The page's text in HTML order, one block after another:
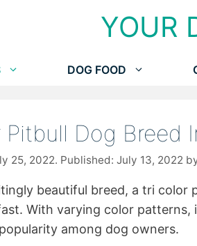
YOUR
DOG FOOD
Pitbull Dog Breed
25, 2022 July 13, 2022
beautiful breed, a tri color
With varying color
among dog owners.